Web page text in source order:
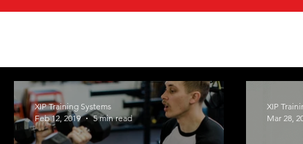
XIP Training Systems
Feb 12, 2019
5 min read
XIP
Mar 28,